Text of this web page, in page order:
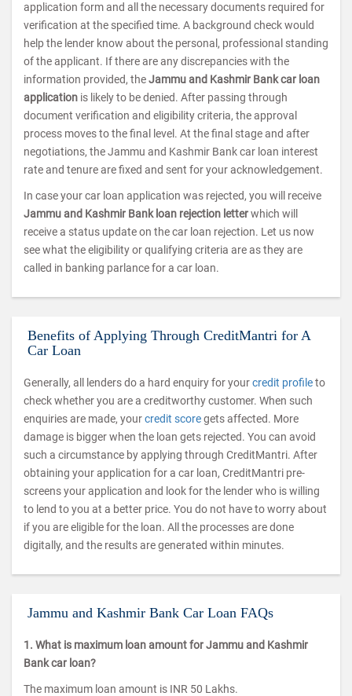
application form and all the necessary documents required for
verification at the specified time. A background check would
help the lender know about the personal, professional standing
of the applicant. If there are any discrepancies with the
information provided, theJammu and Kashmir Bank car loan
application is likely to be denied. After passing through
document verification and eligibility criteria, the approval
process moves to the final level. At the final stage and after
negotiations, the Jammu and Kashmir Bank car loan interest
rate and tenure are fixed and sent for your acknowledgement.
In case your car loan application was rejected, you will receive
Jammu and Kashmir Bank loan rejection letterwhich will
receive a status update on the car loan rejection. Let us now
see what the eligibility or qualifying criteria are as they are
called in banking parlance for a car loan.
Benefits of Applying Through CreditMantri for A
Car Loan
Generally, all lenders do a hard enquiry for yourcredit profileto
check whether you are a creditworthy customer. When such
enquiries are made, yourcredit scoregets affected. More
damage is bigger when the loan gets rejected. You can avoid
such a circumstance by applying through CreditMantri. After
obtaining your application for a car loan, CreditMantri pre-
screens your application and look for the lender who is willing
to lend to you at a better price. You do not have to worry about
if you are eligible for the loan. All the processes are done
digitally, and the results are generated within minutes.
Jammu and Kashmir Bank Car Loan FAQs
1. What is maximum loan amount for Jammu and Kashmir
Bank car loan?
The maximum loan amount is INR 50 Lakhs.